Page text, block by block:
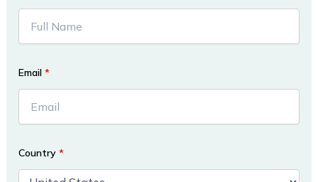
Email*
Country*